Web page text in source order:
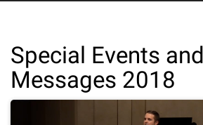
Special Events and
Messages 2018